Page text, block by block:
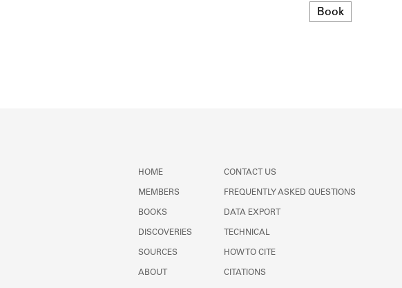
Format
Book
HOME
MEMBERS
BOOKS
DISCOVERIES
SOURCES
ABOUT
CONTACT US
FREQUENTLY ASKED QUESTIONS
DATA EXPORT
TECHNICAL
HOW TO CITE
CITATIONS